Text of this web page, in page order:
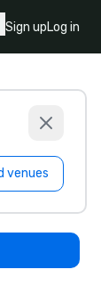
Sign upLog in
venues